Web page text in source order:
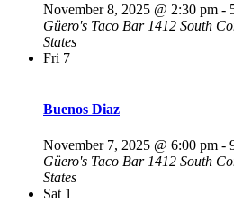
November 8, 2025 @ 2:30 pm -
Güero's Taco Bar 1412 South
States
Fri 7
Buenos Diaz
November 7, 2025 @ 6:00 pm -
Güero's Taco Bar 1412 South
States
Sat 1